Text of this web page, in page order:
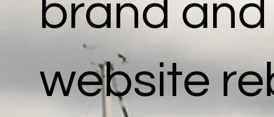
brand and
website